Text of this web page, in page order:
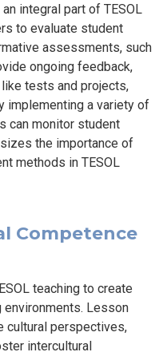
integral part of TESOL
to evaluate student
assessments, such
ongoing feedback,
tests and projects,
implementing a variety of
can monitor student
the importance of
methods in TESOL
Competence
teaching to create
Lesson
cultural perspectives,
intercultural